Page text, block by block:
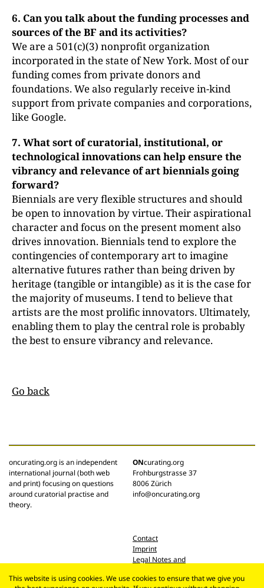
6. Can you talk about the funding processes and
sources of the BF and itsactivities?
We are a 501(c)(3) nonprofit organization
incorporated in the state of New York. Most of our
funding comes from private donors and
foundations. We also regularly receive in-kind
support from private companies and corporations,
like Google.
7. What sort of curatorial, institutional, or
technologicalinnovations can help ensure the
vibrancy and relevance of art biennials going
forward?
Biennials are very flexible structures and should
be open to innovation by virtue. Their aspirational
character and focus on the present moment also
drives innovation. Biennials tend to explore the
contingencies of contemporary art to imagine
alternative futures rather than being driven by
heritage (tangible or intangible) as it is the case for
the majority of museums. I tend to believe that
artists are the most prolific innovators. Ultimately,
enabling them to play the central role is probably
the best to ensure vibrancy and relevance.
Go back
oncurating.org is an independent
international journal (both web
and print) focusing on questions
around curatorial practise and
theory.
ONcurating.org
Frohburgstrasse 37
8006 Zürich
info@oncurating.org
Contact
Imprint
Legal Notes and
This website is using cookies. We use cookies to ensure that we give you